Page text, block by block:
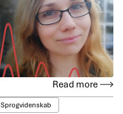
Read more
Sprogvidenskab